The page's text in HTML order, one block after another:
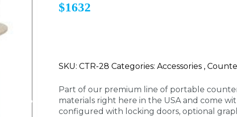
$1632
SKU: CTR-28 Categories: Accessories ,
Part of our premium line of portable
materials right here in the USA and come
configured with locking doors, optional